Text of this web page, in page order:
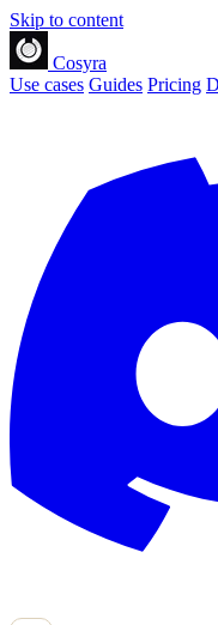
Skip to content
Cosyra
Use cases Guides Pricing